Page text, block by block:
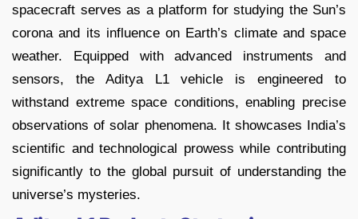
spacecraft serves as a platform for studying the Sun’s
corona and its influence on Earth’s climate and space
weather. Equipped with advanced instruments and
sensors, the Aditya L1 vehicle is engineered to
withstand extreme space conditions, enabling precise
observations of solar phenomena. It showcases India’s
scientific and technological prowess while contributing
significantly to the global pursuit of understanding the
universe’s mysteries.